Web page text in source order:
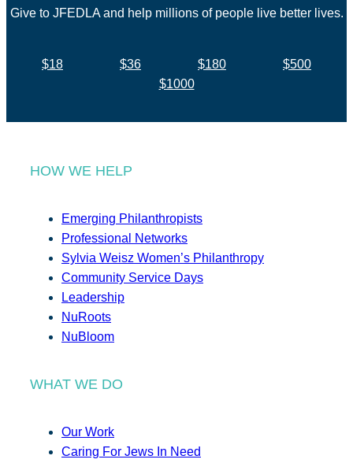
Give to JFEDLA and help millions of people live better lives.
$18 $36 $180
$500
$1000
HOW WE HELP
Emerging Philanthropists
Professional Networks
Sylvia Weisz Women’s Philanthropy
Community Service Days
Leadership
NuRoots
NuBloom
WHAT WE DO
Our Work
Caring For Jews In Need